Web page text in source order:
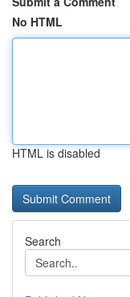
No HTML
HTML is disabled
Search